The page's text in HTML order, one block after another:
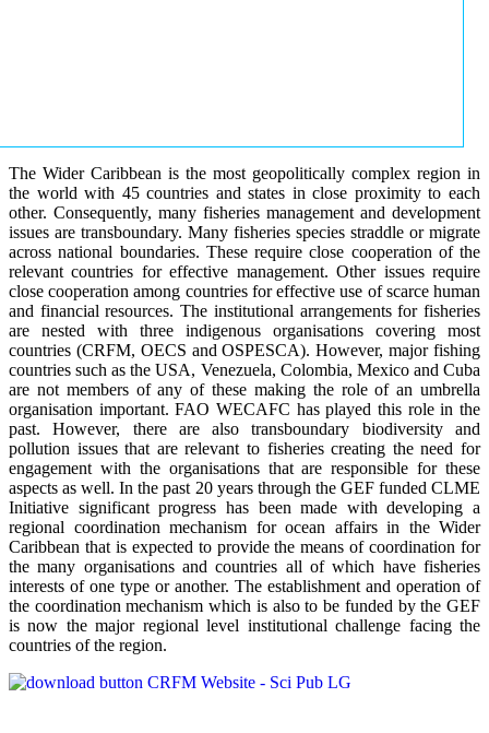
The Wider Caribbean is the most geopolitically complex region in
the world with 45 countries and states in close proximity to each
other. Consequently, many fisheries management and development
issues are transboundary. Many fisheries species straddle or migrate
across national boundaries. These require close cooperation of the
relevant countries for effective management. Other issues require
close cooperation among countries for effective use of scarce human
and financial resources. The institutional arrangements for fisheries
are nested with three indigenous organisations covering most
countries (CRFM, OECS and OSPESCA). However, major fishing
countries such as the USA, Venezuela, Colombia, Mexico and Cuba
are not members of any of these making the role of an umbrella
organisation important. FAO WECAFC has played this role in the
past. However, there are also transboundary biodiversity and
pollution issues that are relevant to fisheries creating the need for
engagement with the organisations that are responsible for these
aspects as well. In the past 20 years through the GEF funded CLME
Initiative significant progress has been made with developing a
regional coordination mechanism for ocean affairs in the Wider
Caribbean that is expected to provide the means of coordination for
the many organisations and countries all of which have fisheries
interests of one type or another. The establishment and operation of
the coordination mechanism which is also to be funded by the GEF
is now the major regional level institutional challenge facing the
countries of the region.